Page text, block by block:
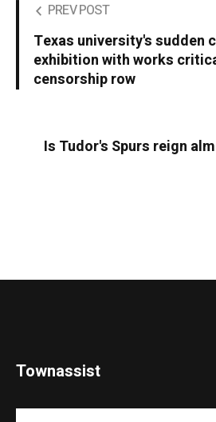
PREV POST
Texas university's sudden
exhibition with works
censorship row
Is Tudor's Spurs reign
Townassist